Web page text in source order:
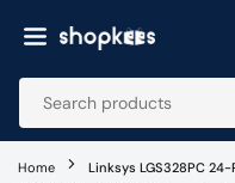
to
SHOPKEES
Home
Linksys LGS328PC